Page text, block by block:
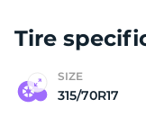
Tire
SIZE
315/70R17